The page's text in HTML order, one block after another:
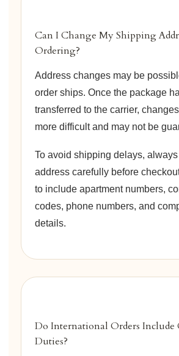
Can I Change My Shipping
Ordering?
Address changes may be
order ships. Once the package
transferred to the carrier,
more difficult and may not be
To avoid shipping delays,
address carefully before
to include apartment numbers,
codes, phone numbers, and
details.
Do International Orders Include
Duties?